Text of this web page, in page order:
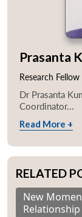
Prasanta
Research Fellow
Dr Prasanta
Coordinator...
Read More +
RELATED
New
Relationship